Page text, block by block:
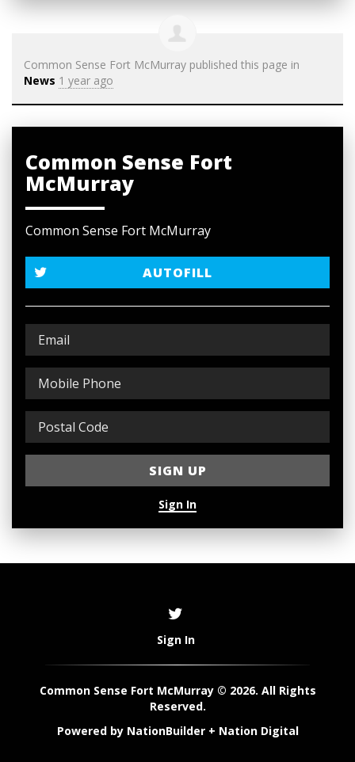
Common Sense Fort McMurray published this page in
News 1 year ago
Common Sense Fort
McMurray
Common Sense Fort McMurray
AUTOFILL
Sign In
Sign In
Common Sense Fort McMurray © 2026. All Rights
Reserved.
Powered by NationBuilder+ Nation Digital